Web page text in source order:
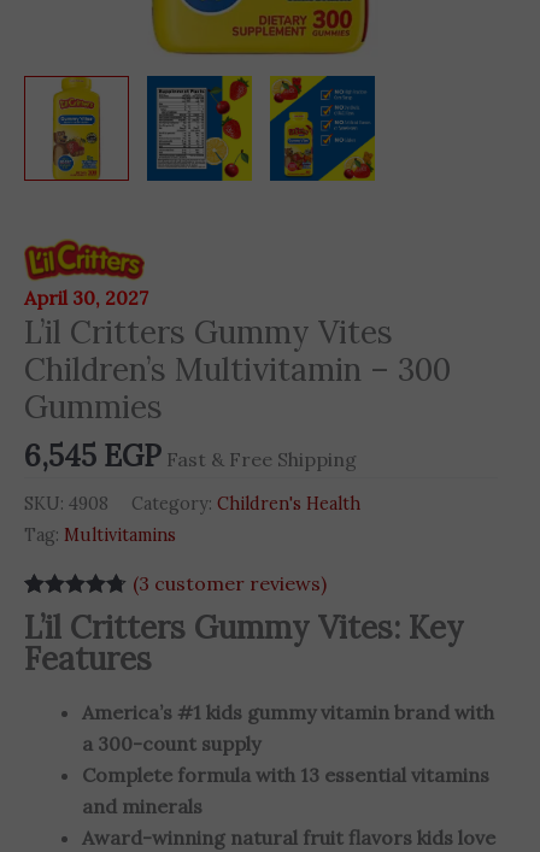
April 30, 2027
L’il Critters Gummy Vites
Children’s Multivitamin – 300
Gummies
6,545 EGP Fast & Free Shipping
SKU: 4908 Category: Children's Health
Tag: Multivitamins
Rated
4.67
out of 5
based on
3
customer
(3 customer reviews)
L’il Critters Gummy Vites: Key
Features
America’s #1 kids gummy vitamin brand with
a 300-count supply
Complete formula with 13 essential vitamins
and minerals
Award-winning natural fruit flavors kids love
Critters
Gummy
Vites
Children's
Multivitamin
-
300
quantity